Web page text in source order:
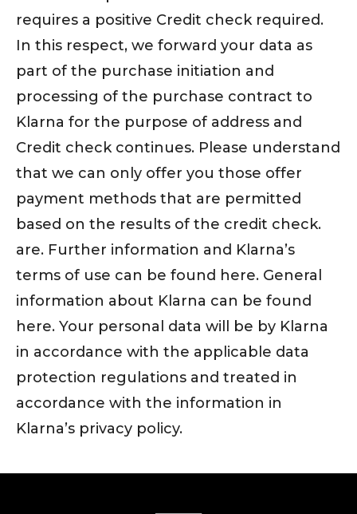
requires a positive Credit check required.
In this respect, we forward your data as
part of the purchase initiation and
processing of the purchase contract to
Klarna for the purpose of address and
Credit check continues. Please understand
that we can only offer you those offer
payment methods that are permitted
based on the results of the credit check.
are. Further information and Klarna’s
terms of use can be found here. General
information about Klarna can be found
here. Your personal data will be by Klarna
in accordance with the applicable data
protection regulations and treated in
accordance with the information in
Klarna’s privacy policy.